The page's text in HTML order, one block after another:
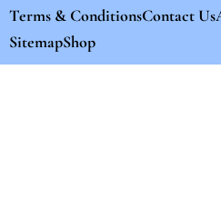
Terms & ConditionsContact Us
SitemapShop